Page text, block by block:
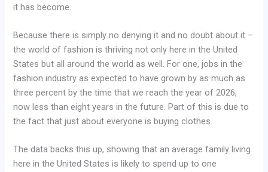
it has become.
Because there is simply no denying it and no doubt about it –
the world of fashion is thriving not only here in the United
States but all around the world as well. For one, jobs in the
fashion industry as expected to have grown by as much as
three percent by the time that we reach the year of 2026,
now less than eight years in the future. Part of this is due to
the fact that just about everyone is buying clothes.
The data backs this up, showing that an average family living
here in the United States is likely to spend up to one